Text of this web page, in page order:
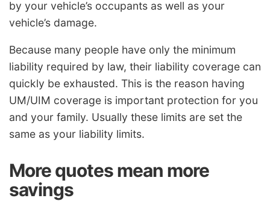
by your vehicle’s occupants as well as your
vehicle’s damage.
Because many people have only the minimum
liability required by law, their liability coverage can
quickly be exhausted. This is the reason having
UM/UIM coverage is important protection for you
and your family. Usually these limits are set the
same as your liability limits.
More quotes mean more
savings